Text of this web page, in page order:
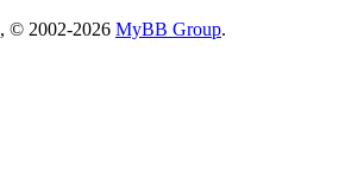
, © 2002-2026 MyBB Group.